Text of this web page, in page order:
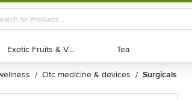
Exotic Fruits & Veggies
Exotic Fruits & Veggies Tea
Tea
/ otc medicine & devices / surgicals